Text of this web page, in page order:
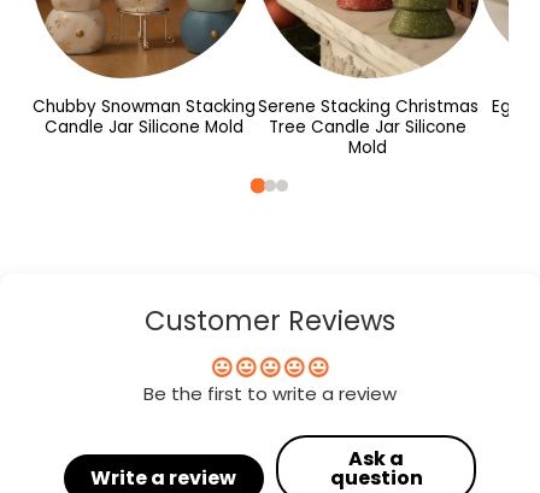
Chubby Snowman Stacking
Candle Jar Silicone Mold
Serene Stacking Christmas
Tree Candle Jar Silicone
Mold
Egg
Customer Reviews
Be the first to write a review
Write a review
Ask a
question